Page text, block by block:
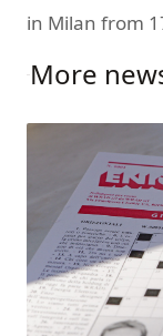
in Milan from
More